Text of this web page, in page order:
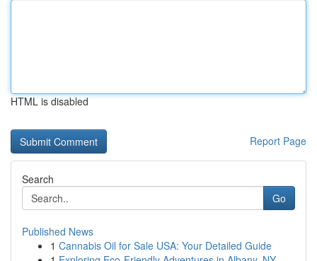
HTML is disabled
Report Page
Search
Go
Published News
1 Cannabis Oil for Sale USA: Your Detailed Guide